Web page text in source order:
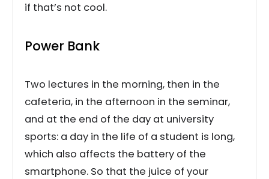
if that’s not cool.
Power Bank
Two lectures in the morning, then in the
cafeteria, in the afternoon in the seminar,
and at the end of the day at university
sports: a day in the life of a student is long,
which also affects the battery of the
smartphone. So that the juice of your